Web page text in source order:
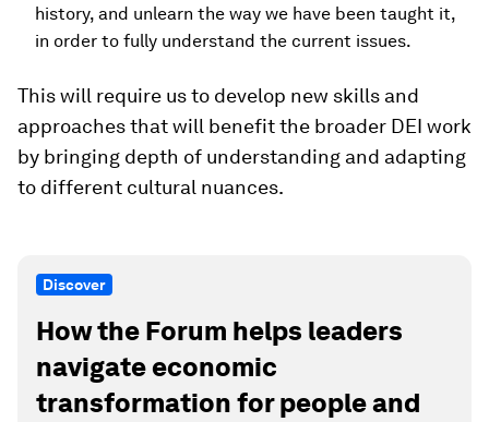
history, and unlearn the way we have been taught it,
in order to fully understand the current issues.
This will require us to develop new skills and
approaches that will benefit the broader DEI work
by bringing depth of understanding and adapting
to different cultural nuances.
Discover
How the Forum helps leaders
navigate economic
transformation for people and